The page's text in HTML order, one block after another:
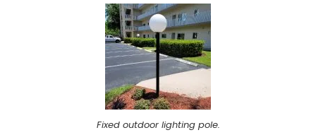
Fixed outdoor lighting pole.